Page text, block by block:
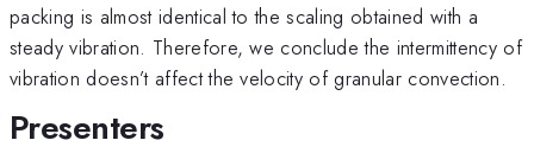
packing is almost identical to the scaling obtained with a
steady vibration. Therefore, we conclude the intermittency of
vibration doesn’t affect the velocity of granular convection.
Presenters